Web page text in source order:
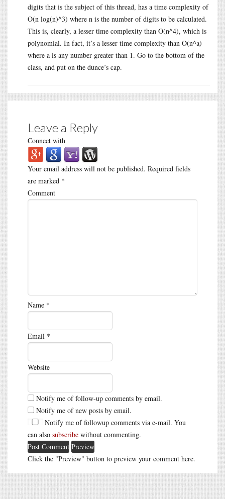
digits that is the subject of this thread, has a time complexity of
O(n log(n)^3) where n is the number of digits to be calculated.
This is, clearly, a lesser time complexity than O(n^4), which is
polynomial. In fact, it’s a lesser time complexity than O(n^a)
where a is any number greater than 1. Go to the bottom of the
class, and put on the dunce’s cap.
Leave a Reply
Connect with
Your email address will not be published. Required fields
are marked *
Comment
Name *
Email *
Website
Notify me of follow-up comments by email.
Notify me of new posts by email.
Notify me of followup comments via e-mail. You
can also subscribe without commenting.
Click the "Preview" button to preview your comment here.